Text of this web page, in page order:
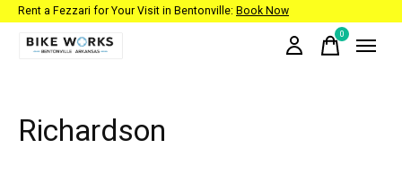
Rent a Fezzari for Your Visit in Bentonville: Book Now
0items
Richardson